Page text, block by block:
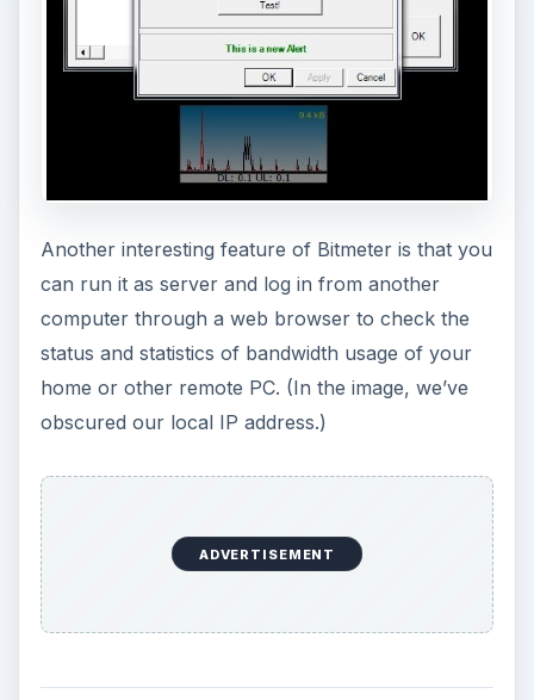
If you have configured your PC to do Internet
Connection Sharing in Windows, Bitmeter will
show and measure the throughput of the main
PC as well as any other PCs connecting
wirelessly. However, if your connection sharing is
main PC, you’ll need to install Bitmeter separately
on each computer using the network.
Conclusion
I’ve been using Bitmeter for a couple of years